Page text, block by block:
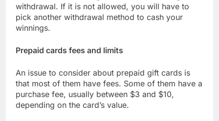
withdrawal. If it is not allowed, you will have to
pick another withdrawal method to cash your
winnings.
Prepaid cards fees and limits
An issue to consider about prepaid gift cards is
that most of them have fees. Some of them have a
purchase fee, usually between $3 and $10,
depending on the card’s value.